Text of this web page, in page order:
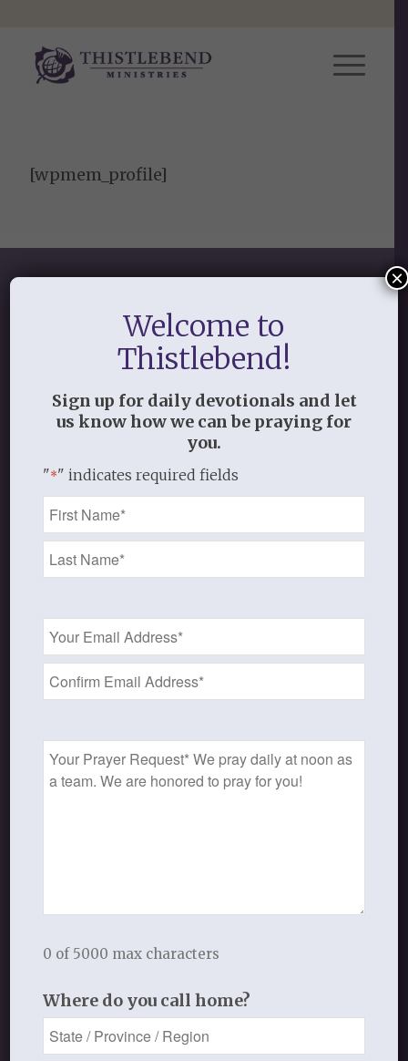
[wpmem_profile]
SHOP OUR STORE
Discipleship studies and devotionals
for women and other materials!
STUDY RESOURCES
Access free sample audio/video
lectures, print material, and much
more!
Welcome to
Thistlebend!
Sign up for daily devotionals and let
us know how we can be praying for
you.
"*" indicates required fields
Name
*
Email
Address
*
Prayer
Request
0 of 5000 max characters
Where do you call home?
×